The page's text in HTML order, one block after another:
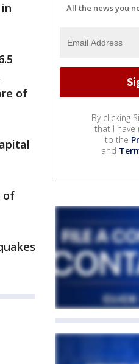
of
of
All the news you
By clicking
that I have
to the
and